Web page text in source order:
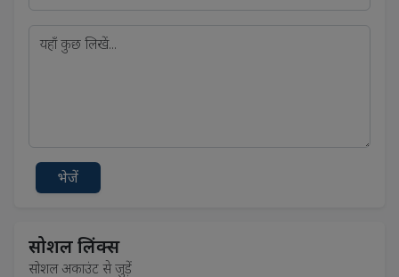
भेजें
सोशल लिंक्स
सोशल अकाउंट से जुड़ें